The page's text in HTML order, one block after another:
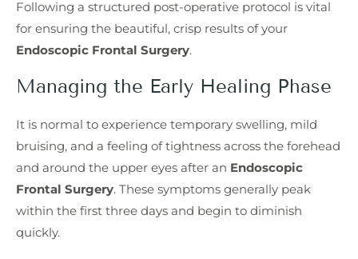
Following a structured post-operative protocol is vital
for ensuring the beautiful, crisp results of your
Endoscopic Frontal Surgery.
Managing the Early Healing Phase
It is normal to experience temporary swelling, mild
bruising, and a feeling of tightness across the forehead
and around the upper eyes after an Endoscopic
Frontal Surgery. These symptoms generally peak
within the first three days and begin to diminish
quickly.